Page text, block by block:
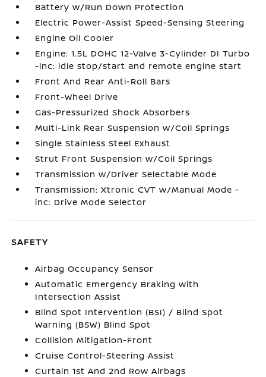
Battery w/Run Down Protection
Electric Power-Assist Speed-Sensing Steering
Engine Oil Cooler
Engine: 1.5L DOHC 12-Valve 3-Cylinder DI Turbo
-inc: idle stop/start and remote engine start
Front And Rear Anti-Roll Bars
Front-Wheel Drive
Gas-Pressurized Shock Absorbers
Multi-Link Rear Suspension w/Coil Springs
Single Stainless Steel Exhaust
Strut Front Suspension w/Coil Springs
Transmission w/Driver Selectable Mode
Transmission: Xtronic CVT w/Manual Mode -
inc: Drive Mode Selector
SAFETY
Airbag Occupancy Sensor
Automatic Emergency Braking with
Intersection Assist
Blind Spot Intervention (BSI) / Blind Spot
Warning (BSW) Blind Spot
Collision Mitigation-Front
Cruise Control-Steering Assist
Curtain 1st And 2nd Row Airbags